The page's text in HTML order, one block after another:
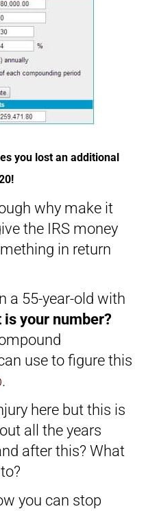
you lost an additional
why make it
the IRS money
in return
a 55-year-old with
is your number?
use to figure this
.
here but this is
all the years
after this? What
you can stop